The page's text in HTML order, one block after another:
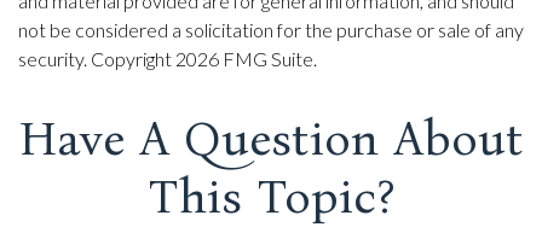
not be considered a solicitation for the purchase or sale of any
security. Copyright 2026 FMG Suite.
Have A Question About
This Topic?